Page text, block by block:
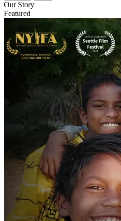
Our Story
Featured